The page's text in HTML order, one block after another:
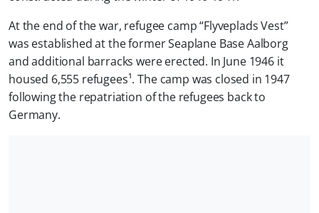
At the end of the war, refugee camp “Flyveplads Vest”
was established at the former Seaplane Base Aalborg
and additional barracks were erected. In June 1946 it
housed 6,555 refugees¹. The camp was closed in 1947
following the repatriation of the refugees back to
Germany.